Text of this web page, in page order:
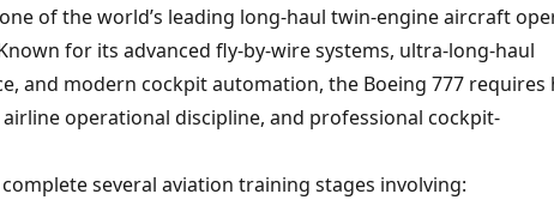
of the world’s leading long-haul twin-engine aircraft
for its advanced fly-by-wire systems, ultra-long-haul
and modern cockpit automation, the Boeing 777 requires
operational discipline, and professional cockpit-
several aviation training stages involving: